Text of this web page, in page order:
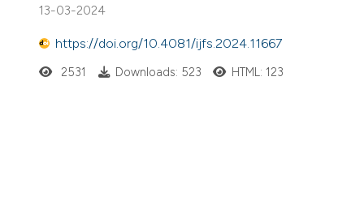
13-03-2024
https://doi.org/10.4081/ijfs.2024.11667
2531 Downloads: 523 HTML: 123